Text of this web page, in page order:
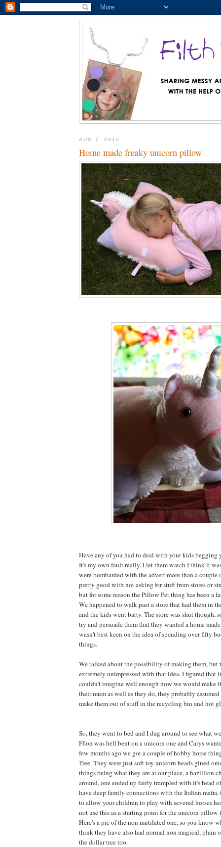
AUG 7, 2010
Home made freaky unicorn pillow
Have any of you had to deal with your kids begging
It's my own fault really. I let them watch I think it
were bombarded with the advert more than a couple
pretty good with not asking for stuff from stores or
but for some reason the Pillow Pet thing has been a
We happened to walk past a store that had them in
and the kids went batty. The store was shut though,
try and persuade them that they wanted a home
wasn't best keen on the idea of spending over fifty
things.
We talked about the possibility of making them, but
extremely unimpressed with that idea. I figured that
couldn't imagine well enough how we would make
their mum as well as they do, they probably
make them out of stuff in the recycling bin and hot
So, they went to bed and I dug around to see what
Ffion was hell bent on a unicorn one and Carys
few months ago we got a couple of hobby horse
Tree. They were just soft toy unicorn heads glued
things being what they are at our place, a bazillion
around, one ended up fairly trampled with it's head
have deep family connections with the Italian mafia,
to allow your children to play with severed horses
not use this as a starting point for the unicorn pillow
Here's a pic of the non mutilated one, so you know
think they have also had normal non magical, plain
the dollar tree too.